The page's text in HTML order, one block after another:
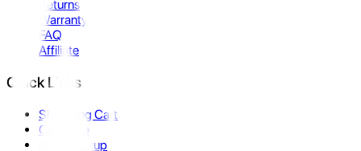
Returns
Warranty
FAQ
Affiliate
Quick Links
Shopping Cart
Compare
Store Pickup